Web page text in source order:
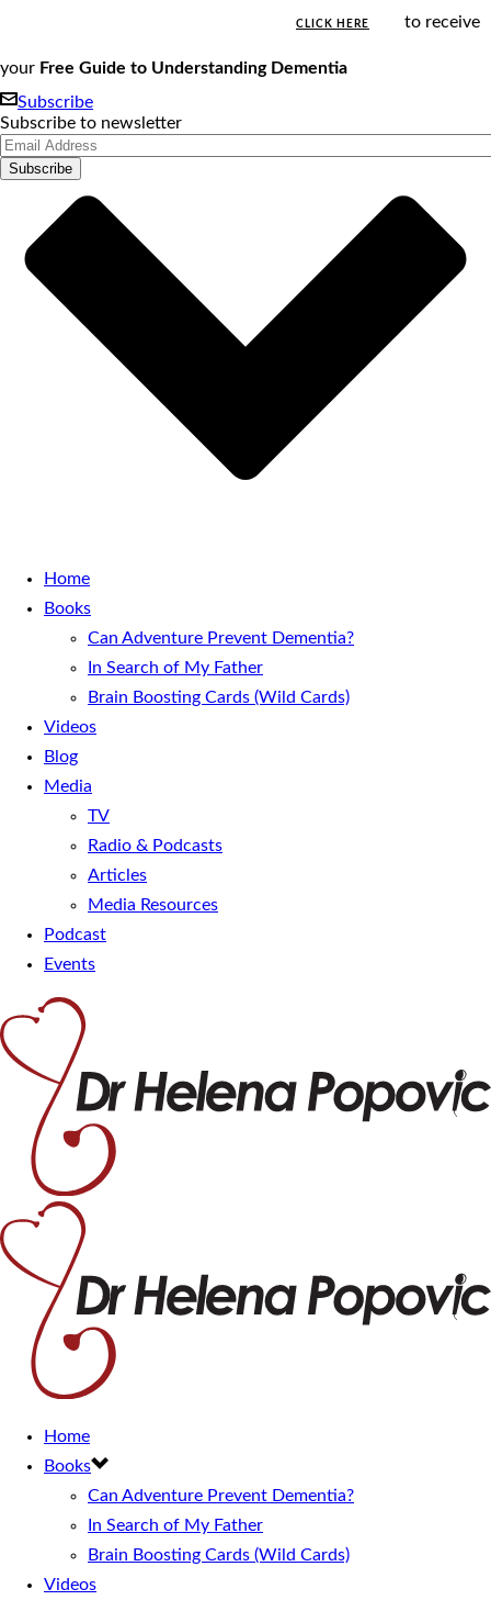
CLICK HERE to receive
your Free Guide to Understanding Dementia
Subscribe
Subscribe to newsletter
Home
Books
Can Adventure Prevent Dementia?
In Search of My Father
Brain Boosting Cards (Wild Cards)
Videos
Blog
Media
TV
Radio & Podcasts
Articles
Media Resources
Podcast
Events
Home
Books
Can Adventure Prevent Dementia?
In Search of My Father
Brain Boosting Cards (Wild Cards)
Videos